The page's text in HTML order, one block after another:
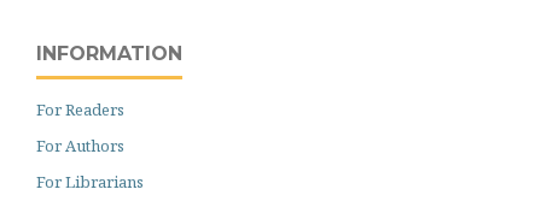
INFORMATION
For Readers
For Authors
For Librarians